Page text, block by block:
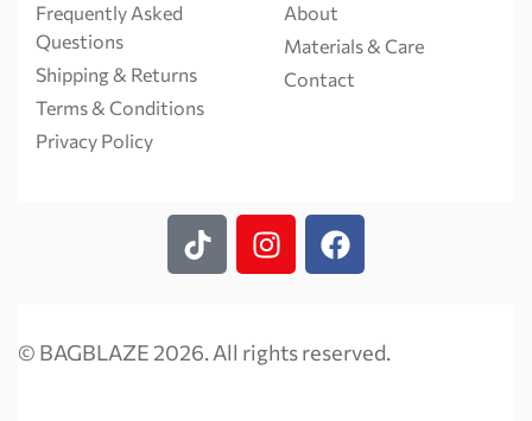
Frequently Asked
Questions
Shipping & Returns
Terms & Conditions
Privacy Policy
About
Materials & Care
Contact
© BAGBLAZE 2026. All rights reserved.